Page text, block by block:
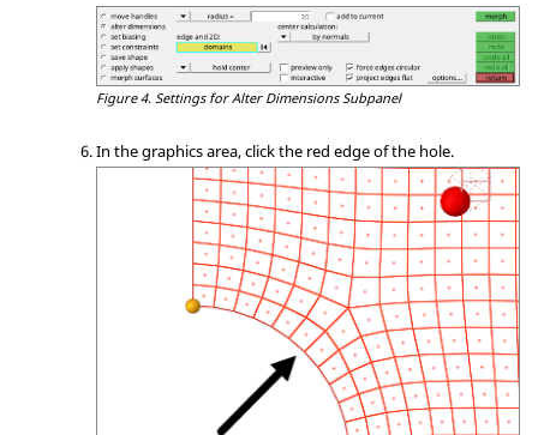
Figure 4. Settings for Alter Dimensions Subpanel
In the graphics area, click the red edge of the hole.